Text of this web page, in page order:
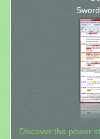
Discover the power